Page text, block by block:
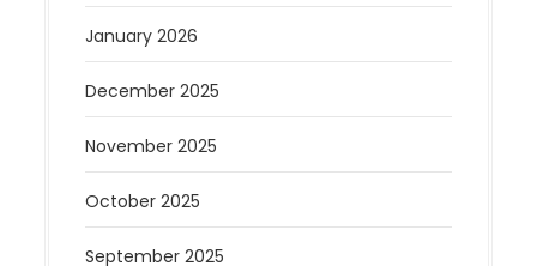
January 2026
December 2025
November 2025
October 2025
September 2025